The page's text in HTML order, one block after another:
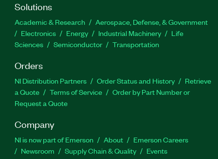
Solutions
Academic & Research
Aerospace, Defense, & Government
Electronics
Energy Industrial Machinery
Life
Sciences
Semiconductor Transportation
Orders
NI Distribution Partners Order Status and History
Retrieve
a Quote
Terms of Service
Order by Part Number or
Request a Quote
Company
NI is now part of Emerson About
Emerson Careers
Newsroom
Supply Chain & Quality Events